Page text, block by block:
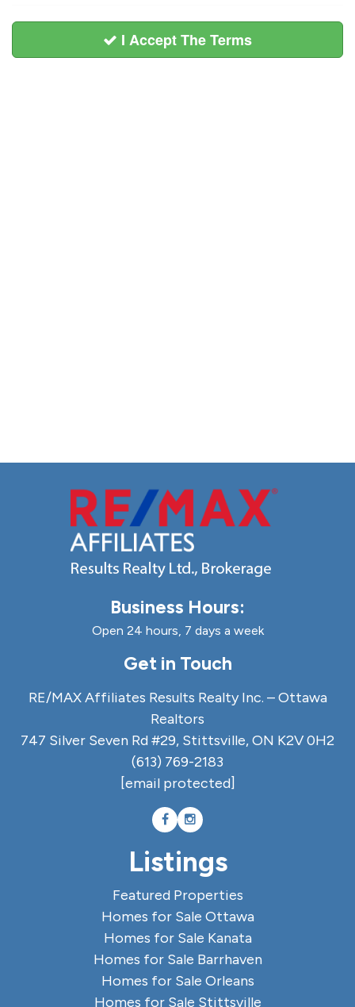
I Accept The Terms
Business Hours:
Open 24 hours, 7 days a week
Get in Touch
RE/MAX Affiliates Results Realty Inc. – Ottawa
Realtors
747 Silver Seven Rd #29, Stittsville, ON K2V 0H2
(613) 769-2183
[email protected]
Listings
Featured Properties
Homes for Sale Ottawa
Homes for Sale Kanata
Homes for Sale Barrhaven
Homes for Sale Orleans
Homes for Sale Stittsville